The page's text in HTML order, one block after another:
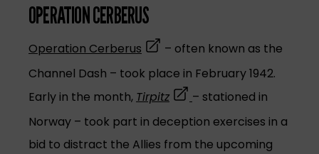
OPERATION CERBERUS
Operation Cerberus (opens in a new tab)
– often known as the
Channel Dash – took place in February 1942.
Early in the month, Tirpitz(opens in a new tab)
– stationed in
Norway – took part in deception exercises in a
bid to distract the Allies from the upcoming